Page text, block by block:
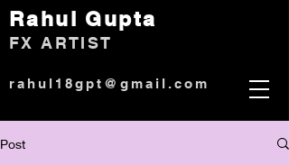
Rahul Gupta
FX ARTIST
rahul18gpt@gmail.com
Post